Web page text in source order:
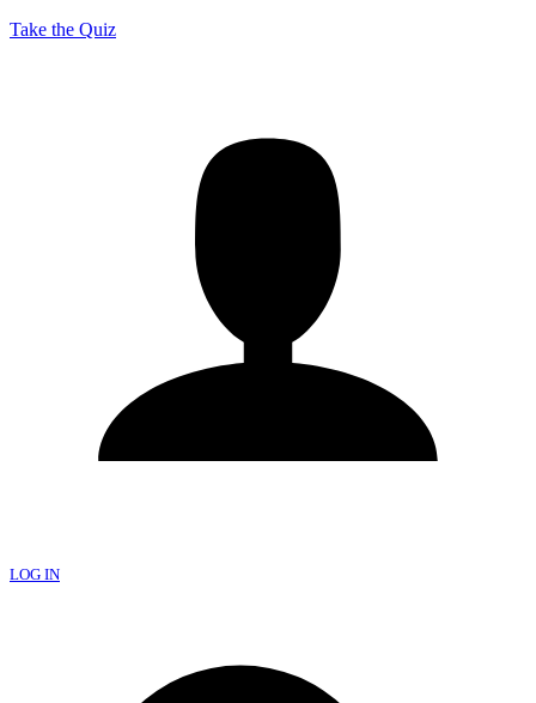
Take the Quiz
LOG IN